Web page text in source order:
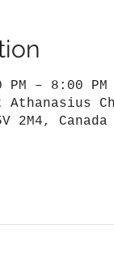
– 8:00 PM
2M4, Canada